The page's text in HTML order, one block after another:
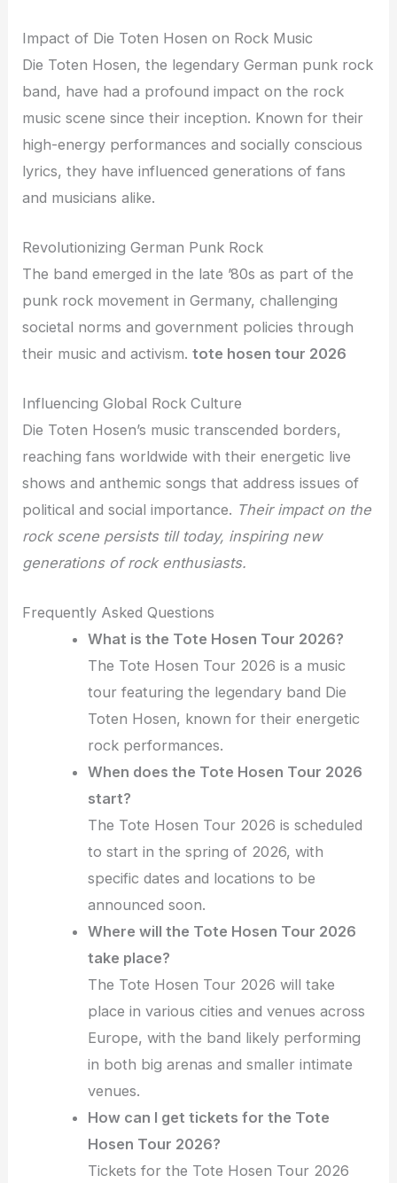
Impact of Die Toten Hosen on Rock Music
Die Toten Hosen, the legendary German punk rock
band, have had a profound impact on the rock
music scene since their inception. Known for their
high-energy performances and socially conscious
lyrics, they have influenced generations of fans
and musicians alike.
Revolutionizing German Punk Rock
The band emerged in the late ’80s as part of the
punk rock movement in Germany, challenging
societal norms and government policies through
their music and activism.tote hosen tour 2026
Influencing Global Rock Culture
Die Toten Hosen’s music transcended borders,
reaching fans worldwide with their energetic live
shows and anthemic songs that address issues of
political and social importance. Their impact on the
rock scene persists till today, inspiring new
generations of rock enthusiasts.
Frequently Asked Questions
What is the Tote Hosen Tour 2026?
The Tote Hosen Tour 2026 is a music
tour featuring the legendary band Die
Toten Hosen, known for their energetic
rock performances.
When does the Tote Hosen Tour 2026
start?
The Tote Hosen Tour 2026 is scheduled
to start in the spring of 2026, with
specific dates and locations to be
announced soon.
Where will the Tote Hosen Tour 2026
take place?
The Tote Hosen Tour 2026 will take
place in various cities and venues across
Europe, with the band likely performing
in both big arenas and smaller intimate
venues.
How can I get tickets for the Tote
Hosen Tour 2026?
Tickets for the Tote Hosen Tour 2026